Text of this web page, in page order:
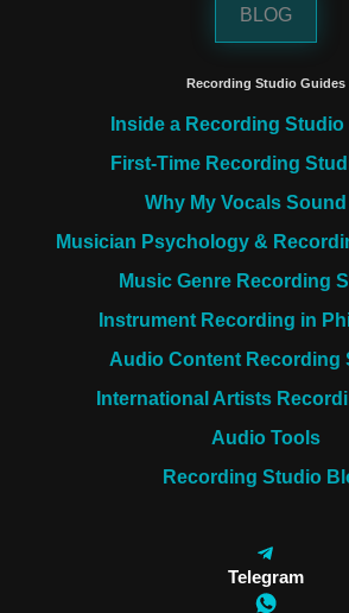
BLOG
Recording Studio Guides
Inside a Recording
First-Time Recording
Why My Vocals Sound
Musician Psychology &
Music Genre Recording
Instrument Recording in
Audio Content Recording
International Artists
Audio Tools
Recording Studio
Telegram